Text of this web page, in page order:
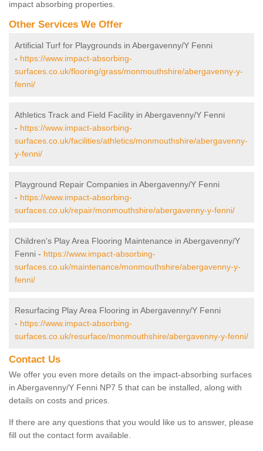
impact absorbing properties.
Other Services We Offer
Artificial Turf for Playgrounds in Abergavenny/Y Fenni
- https://www.impact-absorbing-
surfaces.co.uk/flooring/grass/monmouthshire/abergavenny-y-
fenni/
Athletics Track and Field Facility in Abergavenny/Y Fenni
- https://www.impact-absorbing-
surfaces.co.uk/facilities/athletics/monmouthshire/abergavenny-
y-fenni/
Playground Repair Companies in Abergavenny/Y Fenni
- https://www.impact-absorbing-
surfaces.co.uk/repair/monmouthshire/abergavenny-y-fenni/
Children's Play Area Flooring Maintenance in Abergavenny/Y
Fenni - https://www.impact-absorbing-
surfaces.co.uk/maintenance/monmouthshire/abergavenny-y-
fenni/
Resurfacing Play Area Flooring in Abergavenny/Y Fenni
- https://www.impact-absorbing-
surfaces.co.uk/resurface/monmouthshire/abergavenny-y-fenni/
Contact Us
We offer you even more details on the impact-absorbing surfaces
in Abergavenny/Y Fenni NP7 5 that can be installed, along with
details on costs and prices.
If there are any questions that you would like us to answer, please
fill out the contact form available.